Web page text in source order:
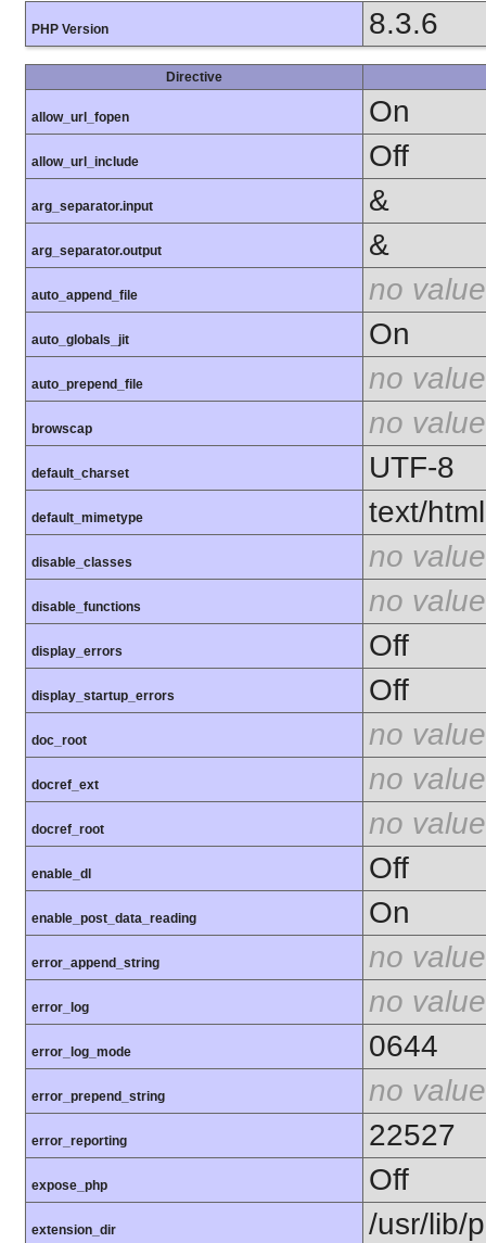
PHP Version 8.3.6
Directive
allow_url_fopen On
allow_url_include Off
arg_separator.input &
arg_separator.output &
auto_append_file no value
auto_globals_jit On
auto_prepend_file no value
browscap no value
default_charset UTF-8
default_mimetype text/html
disable_classes no value
disable_functions no value
display_errors Off
display_startup_errors Off
doc_root no value
docref_ext no value
docref_root no value
enable_dl Off
enable_post_data_reading On
error_append_string no value
error_log no value
error_log_mode 0644
error_prepend_string no value
error_reporting 22527
expose_php Off
extension_dir /usr/lib/